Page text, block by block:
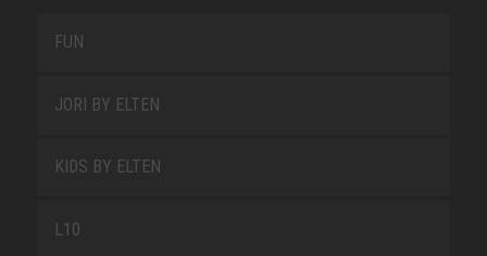
FUN
JORI BY ELTEN
KIDS BY ELTEN
L10